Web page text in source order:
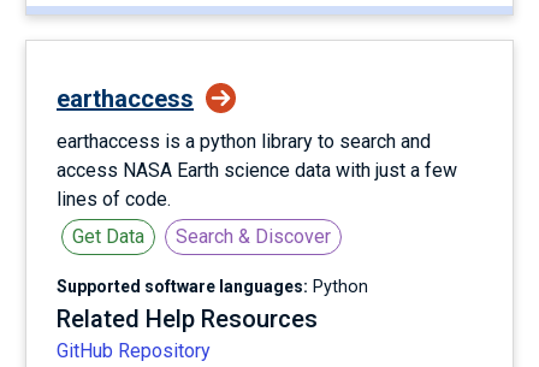
earthaccess
earthaccess is a python library to search and
access NASA Earth science data with just a few
lines of code.
Get Data
Search & Discover
Supported software languages: Python
Related Help Resources
GitHub Repository